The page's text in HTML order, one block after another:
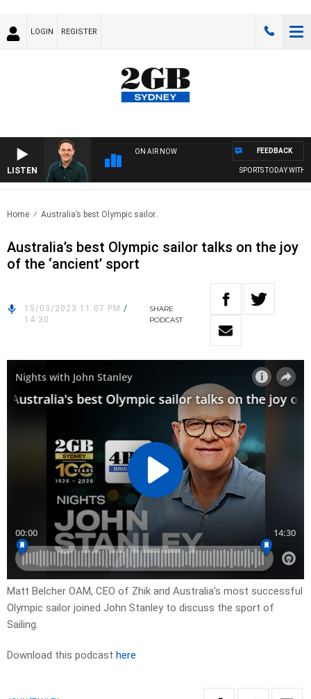
LOGIN REGISTER
LISTEN
ON AIR NOW
SPORTS TODAY WITH
FEEDBACK
Home Australia’s best Olympic sailor..
Australia’s best Olympic sailor talks on the joy
of the ‘ancient’ sport
15/03/2023 11:07 PM /
14:30
SHARE
PODCAST
Matt Belcher OAM, CEO of Zhik and Australia’s most successful
Olympic sailor joined John Stanley to discuss the sport of
Sailing.
Download this podcast here